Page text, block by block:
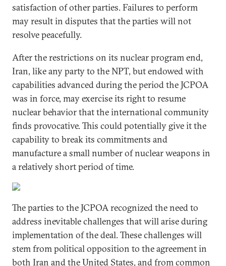
satisfaction of other parties. Failures to perform
may result in disputes that the parties will not
resolve peacefully.
After the restrictions on its nuclear program end,
Iran, like any party to the NPT, but endowed with
capabilities advanced during the period the JCPOA
was in force, may exercise its right to resume
nuclear behavior that the international community
finds provocative. This could potentially give it the
capability to break its commitments and
manufacture a small number of nuclear weapons in
a relatively short period of time.
The parties to the JCPOA recognized the need to
address inevitable challenges that will arise during
implementation of the deal. These challenges will
stem from political opposition to the agreement in
both Iran and the United States, and from common